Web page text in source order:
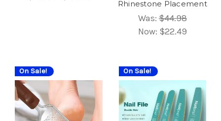
Rhinestone Placement
Was:$44.98
Now: $22.49
On Sale! On Sale!